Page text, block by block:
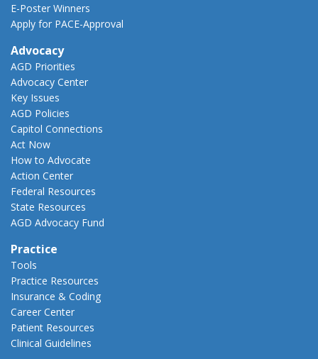
E-Poster Winners
Apply for PACE-Approval
Advocacy
AGD Priorities
Advocacy Center
Key Issues
AGD Policies
Capitol Connections
Act Now
How to Advocate
Action Center
Federal Resources
State Resources
AGD Advocacy Fund
Practice
Tools
Practice Resources
Insurance & Coding
Career Center
Patient Resources
Clinical Guidelines